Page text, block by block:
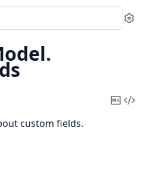
Copy
custom fields.